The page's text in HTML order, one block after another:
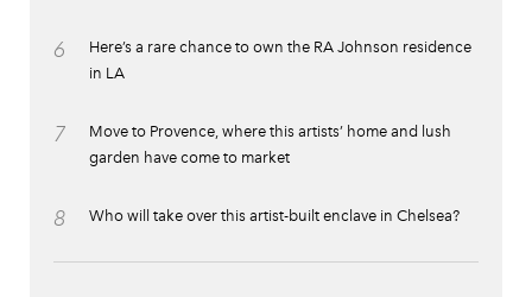
6
Here’s a rare chance to own the RA Johnson residence
in LA
7
Move to Provence, where this artists’ home and lush
garden have come to market
8 Who will take over this artist-built enclave in Chelsea?